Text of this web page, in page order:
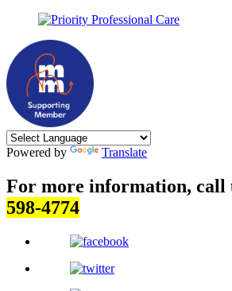
Powered by Translate
For more information, call
598-4774